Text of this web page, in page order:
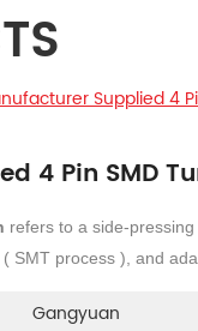
Supplied 4
4 Pin SMD
refers to a side-
SMT process ), and
Gangyuan